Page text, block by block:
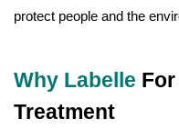
protect people and the
Why Labelle
Treatment